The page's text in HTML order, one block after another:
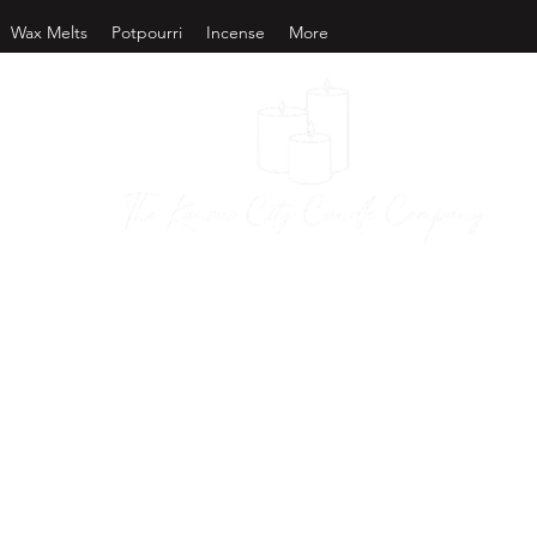
Wax Melts Potpourri Incense More